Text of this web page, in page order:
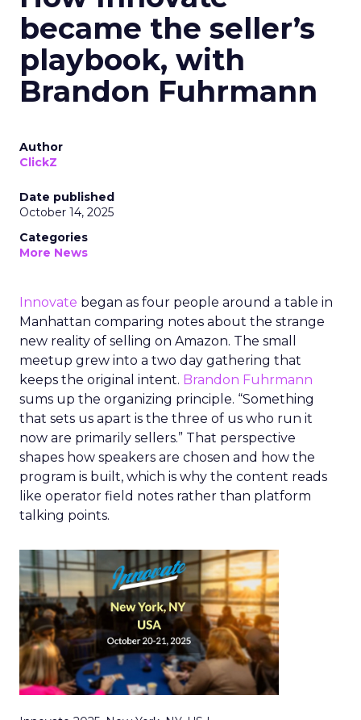
became the seller’s
playbook, with
Brandon Fuhrmann
Author
ClickZ
Date published
October 14, 2025
Categories
More News
Innovate began as four people around a table in
Manhattan comparing notes about the strange
new reality of selling on Amazon. The small
meetup grew into a two day gathering that
keeps the original intent. Brandon Fuhrmann
sums up the organizing principle. “Something
that sets us apart is the three of us who run it
now are primarily sellers.” That perspective
shapes how speakers are chosen and how the
program is built, which is why the content reads
like operator field notes rather than platform
talking points.